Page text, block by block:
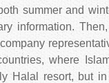
summer and
information.
where
Halal resort, but